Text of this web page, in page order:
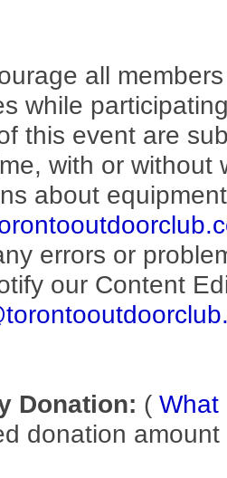
all
while
this event are
with or without
about
errors or
our Content
Donation: ( What
donation